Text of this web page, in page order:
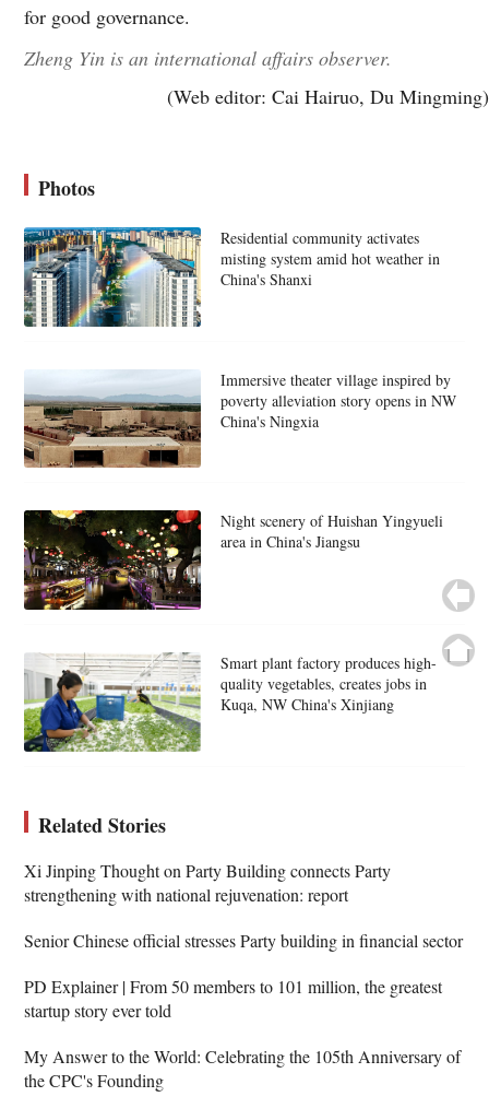
for good governance.
Zheng Yin is an international affairs observer.
(Web editor: Cai Hairuo, Du Mingming)
Photos
Residential community activates
misting system amid hot weather in
China's Shanxi
Immersive theater village inspired by
poverty alleviation story opens in NW
China's Ningxia
Night scenery of Huishan Yingyueli
area in China's Jiangsu
Smart plant factory produces high-
quality vegetables, creates jobs in
Kuqa, NW China's Xinjiang
Related Stories
Xi Jinping Thought on Party Building connects Party
strengthening with national rejuvenation: report
Senior Chinese official stresses Party building in financial sector
PD Explainer | From 50 members to 101 million, the greatest
startup story ever told
My Answer to the World: Celebrating the 105th Anniversary of
the CPC's Founding